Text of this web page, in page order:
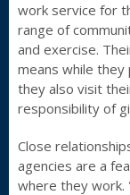
work service for
range of
and exercise.
means while
they also visit
responsibility of
Close
agencies are a
where they work.